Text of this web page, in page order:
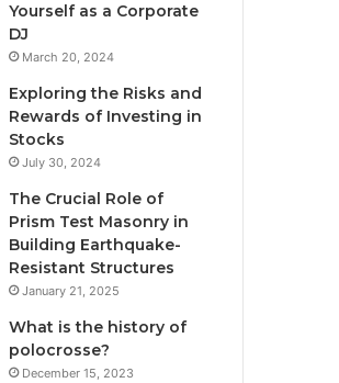
Yourself as a Corporate
DJ
March 20, 2024
Exploring the Risks and
Rewards of Investing in
Stocks
July 30, 2024
The Crucial Role of
Prism Test Masonry in
Building Earthquake-
Resistant Structures
January 21, 2025
What is the history of
polocrosse?
December 15, 2023